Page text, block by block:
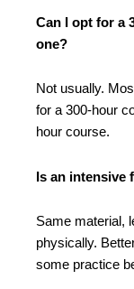
Can I opt for a
one?
Not usually.
for a 300-hour
hour course.
Is an intensive
Same material,
physically.
some practice